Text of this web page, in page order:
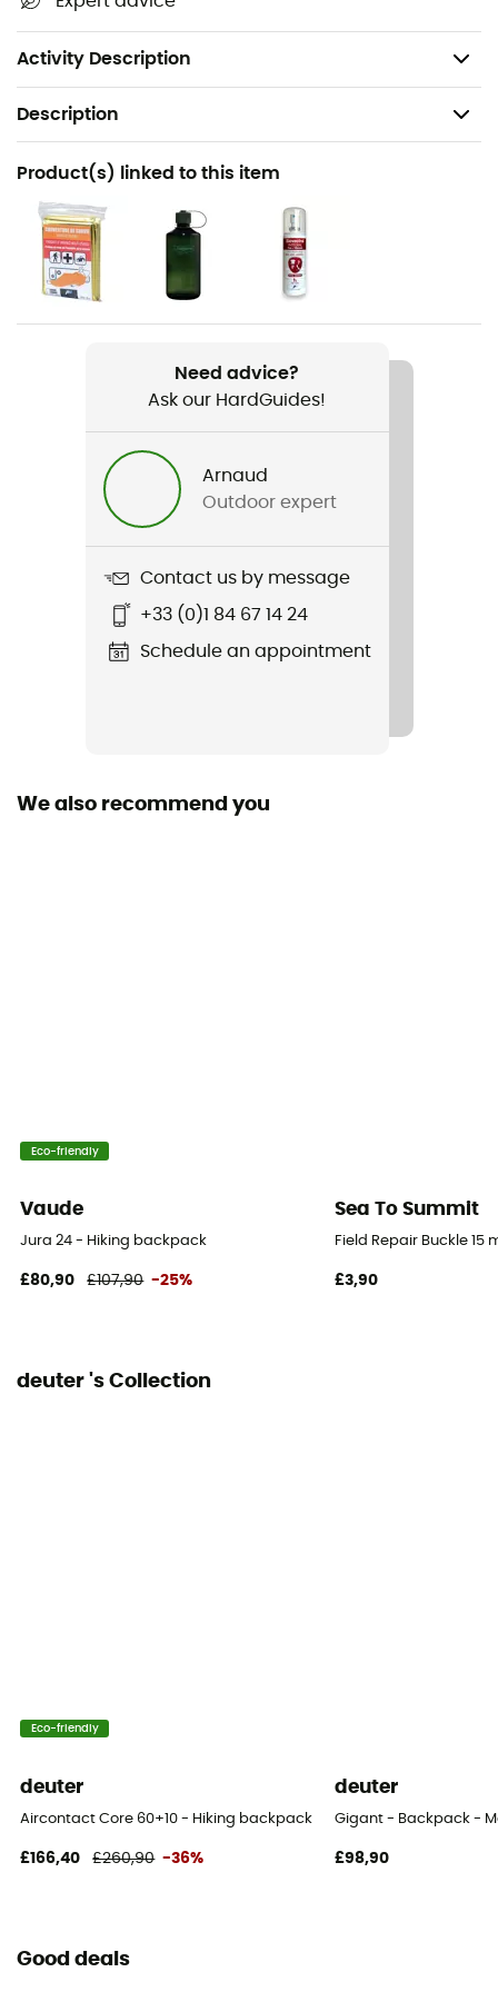
Activity Description
PFC-free
Description
Recommanded use
Gender
Women
Weight
Futura 24 SL
Rope carrier
Hydratation Compatible
Trekking Pole Carrier
Waterproof
Sustainability
Yes
Material carrier
Poches
Caracteristics of the chest strap
Adjustable height
Lining Fabric of the bag
Product(s) linked to this item
Need advice?
Ask our HardGuides!
Arnaud
Outdoor expert
Contact us by message
+33 (0)1 84 67 14 24
Schedule an appointment
We also recommend you
Eco-friendly
Vaude
Jura 24 - Hiking backpack
£80,90 £107,90 -25%
Sea To Summit
Field Repair Buckle 15
£3,90
deuter 's Collection
Eco-friendly
deuter
Aircontact Core 60+10 - Hiking backpack - Men's
£166,40 £260,90 -36%
deuter
Gigant - Backpack -
£98,90
Good deals